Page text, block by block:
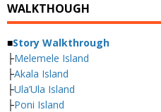
WALKTHOUGH
■Story Walkthrough
├Melemele Island
├Akala Island
├Ula’Ula Island
├Poni Island